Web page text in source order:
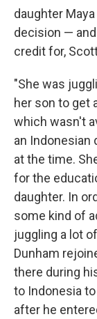
daughter
decision —
credit for,
"She was
her son to get
which wasn't
an Indonesian
at the time.
for the
daughter. In
some kind of
juggling a lot
Dunham
there during
to Indonesia
after he